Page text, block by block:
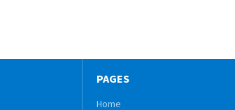
PAGES
Home